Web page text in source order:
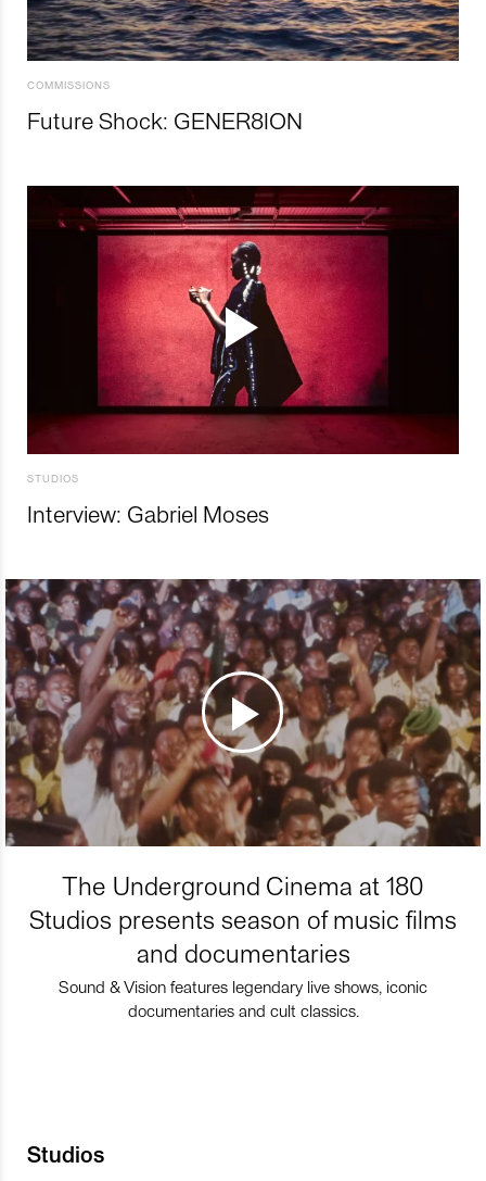
COMMISSIONS
Future Shock: GENER8ION
STUDIOS
Interview: Gabriel Moses
The Underground Cinema at 180
Studios presents season of music films
and documentaries
Sound & Vision features legendary live shows, iconic
documentaries and cult classics.
Studios